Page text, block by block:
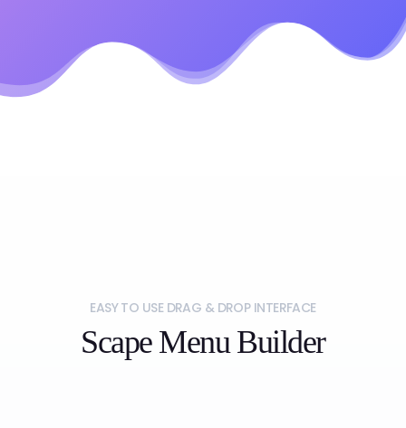
EASY TO USE DRAG & DROP INTERFACE
Scape Menu Builder